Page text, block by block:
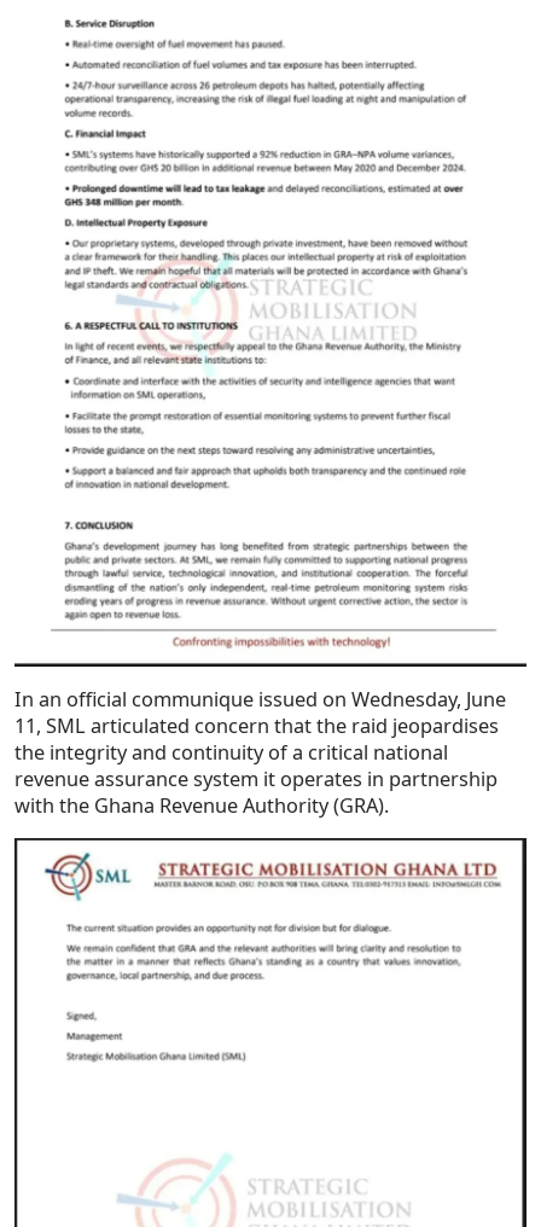
In an official communique issued on Wednesday, June
11, SML articulated concern that the raid jeopardises
the integrity and continuity of a critical national
revenue assurance system it operates in partnership
with the Ghana Revenue Authority (GRA).